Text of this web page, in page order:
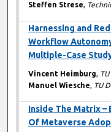
Steffen Strese,
Harnessing and
Workflow
Multiple-Case
Vincent Heimburg,
Manuel Wiesche, TU
Inside The Matrix –
Of Metaverse